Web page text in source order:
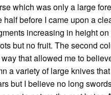
which was only a large
before I came upon a
increasing in height
but no fruit. The second
that allowed me to
a variety of large knives
but I believe no long